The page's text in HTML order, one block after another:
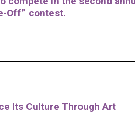
Off” contest.
Its Culture Through Art